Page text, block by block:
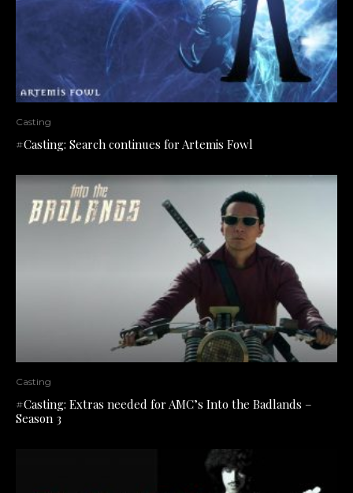
Casting
#Casting: Search continues for Artemis Fowl
Casting
#Casting: Extras needed for AMC’s Into the Badlands –
Season 3